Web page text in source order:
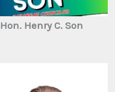
Hon. Henry C. Son